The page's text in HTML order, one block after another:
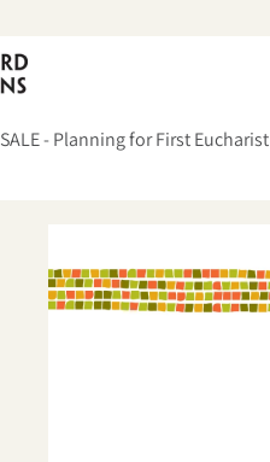
SALE - Planning for First Eucharist